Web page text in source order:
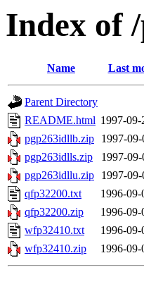
Index of
Name Last
Parent Directory
README.html 1997-
pgp263idllb.zip
1997-
pgp263idlls.zip
1997-
pgp263idllu.zip
1997-
qfp32200.txt
1996-
qfp32200.zip
1996-
wfp32410.txt
1996-
wfp32410.zip
1996-